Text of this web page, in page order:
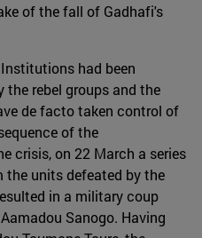
of the fall of Gadhafi's
had been
the rebel groups and the
de facto taken control of
of the
crisis, on 22 March a series
units defeated by the
in a military coup
Sanogo. Having